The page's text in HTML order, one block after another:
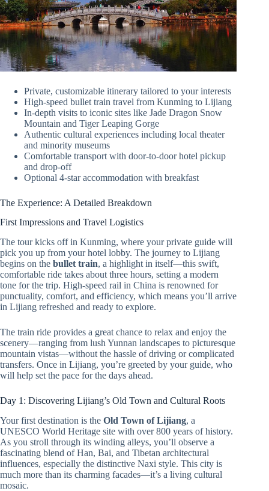
Private, customizable itinerary tailored to your interests
High-speed bullet train travel from Kunming to Lijiang
In-depth visits to iconic sites like Jade Dragon Snow
Mountain and Tiger Leaping Gorge
Authentic cultural experiences including local theater
and minority museums
Comfortable transport with door-to-door hotel pickup
and drop-off
Optional 4-star accommodation with breakfast
The Experience: A Detailed Breakdown
First Impressions and Travel Logistics
The tour kicks off in Kunming, where your private guide will
pick you up from your hotel lobby. The journey to Lijiang
begins on the bullet train, a highlight in itself—this swift,
comfortable ride takes about three hours, setting a modern
tone for the trip. High-speed rail in China is renowned for
punctuality, comfort, and efficiency, which means you’ll arrive
in Lijiang refreshed and ready to explore.
The train ride provides a great chance to relax and enjoy the
scenery—ranging from lush Yunnan landscapes to picturesque
mountain vistas—without the hassle of driving or complicated
transfers. Once in Lijiang, you’re greeted by your guide, who
will help set the pace for the days ahead.
Day 1: Discovering Lijiang’s Old Town and Cultural Roots
Your first destination is the Old Town of Lijiang, a
UNESCO World Heritage site with over 800 years of history.
As you stroll through its winding alleys, you’ll observe a
fascinating blend of Han, Bai, and Tibetan architectural
influences, especially the distinctive Naxi style. This city is
much more than its charming facades—it’s a living cultural
mosaic.